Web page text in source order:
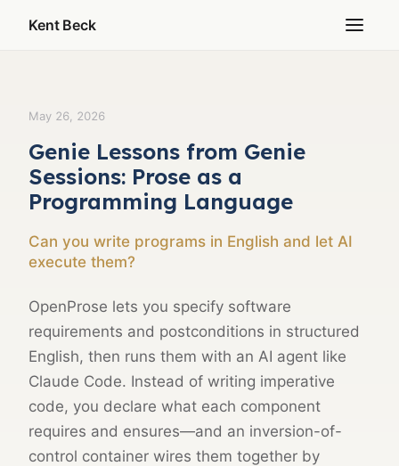
Kent Beck
May 26, 2026
Genie Lessons from Genie
Sessions: Prose as a
Programming Language
Can you write programs in English and let AI
execute them?
OpenProse lets you specify software
requirements and postconditions in structured
English, then runs them with an AI agent like
Claude Code. Instead of writing imperative
code, you declare what each component
requires and ensures—and an inversion-of-
control container wires them together by